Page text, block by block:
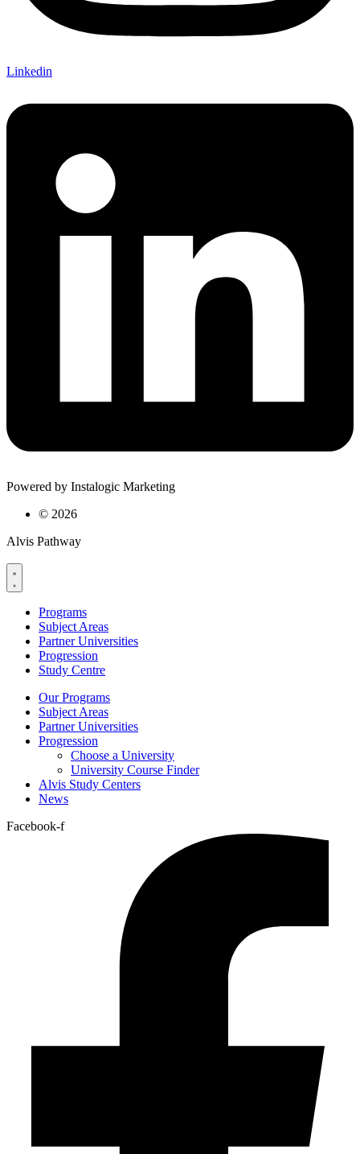
Linkedin
Powered by Instalogic Marketing
© 2026
Alvis Pathway
Programs
Subject Areas
Partner Universities
Progression
Study Centre
Our Programs
Subject Areas
Partner Universities
Progression
Choose a University
University Course Finder
Alvis Study Centers
News
Facebook-f